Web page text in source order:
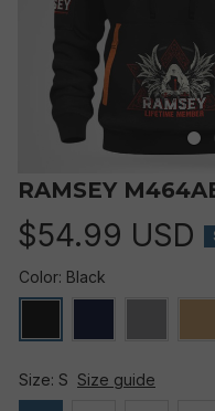
RAMSEY
$54.99 USD
Color: Black
Size: S Size guide